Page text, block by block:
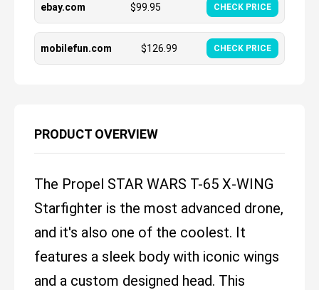
ebay.com $99.95 CHECK PRICE
mobilefun.com $126.99 CHECK PRICE
PRODUCT OVERVIEW
The Propel STAR WARS T-65 X-WING
Starfighter is the most advanced drone,
and it's also one of the coolest. It
features a sleek body with iconic wings
and a custom designed head. This